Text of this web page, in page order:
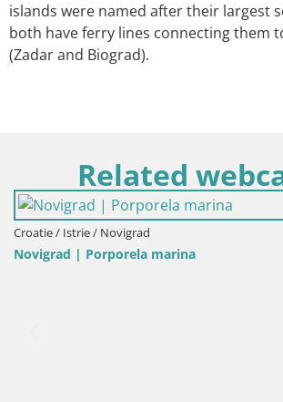
islands were named after their largest
both have ferry lines connecting them
(Zadar and Biograd).
Related
Croatie / Istrie / Novigrad
Novigrad | Porporela marina